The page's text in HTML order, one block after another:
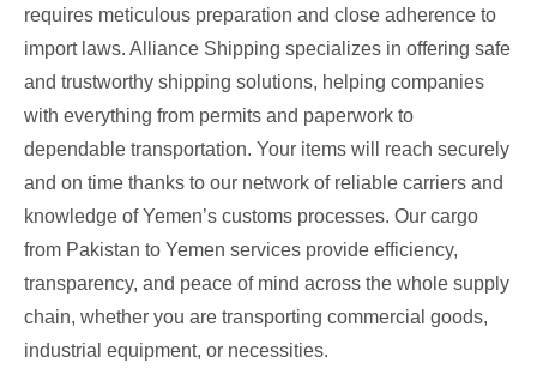
requires meticulous preparation and close adherence to
import laws. Alliance Shipping specializes in offering safe
and trustworthy shipping solutions, helping companies
with everything from permits and paperwork to
dependable transportation. Your items will reach securely
and on time thanks to our network of reliable carriers and
knowledge of Yemen’s customs processes. Our cargo
from Pakistan to Yemen services provide efficiency,
transparency, and peace of mind across the whole supply
chain, whether you are transporting commercial goods,
industrial equipment, or necessities.